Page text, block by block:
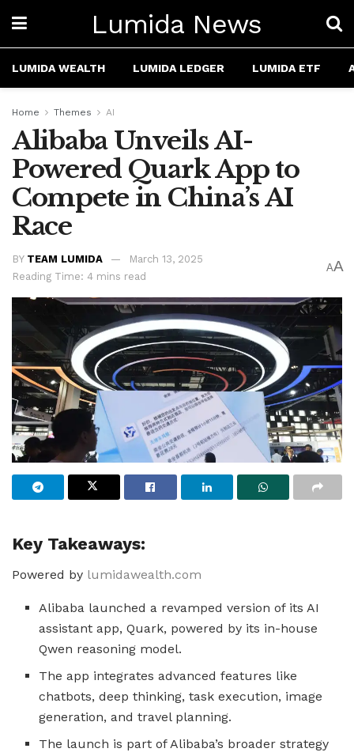
Lumida News
LUMIDA WEALTH LUMIDA LEDGER LUMIDA ETF
Home Themes AI
Alibaba Unveils AI-
Powered Quark App to
Compete in China’s AI
Race
BY TEAM LUMIDA
March 13, 2025
Reading Time: 4 mins read
AA
Key Takeaways:
Powered by lumidawealth.com
Alibaba launched a revamped version of its AI
assistant app, Quark, powered by its in-house
Qwen reasoning model.
The app integrates advanced features like
chatbots, deep thinking, task execution, image
generation, and travel planning.
The launch is part of Alibaba’s broader strategy